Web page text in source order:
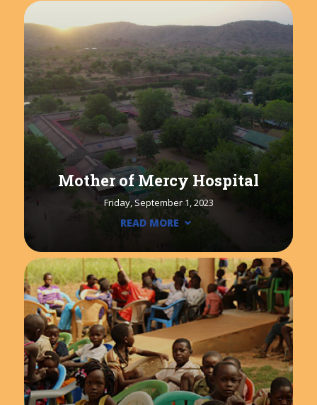
Mother of Mercy Hospital
Friday, September 1, 2023
READ MORE